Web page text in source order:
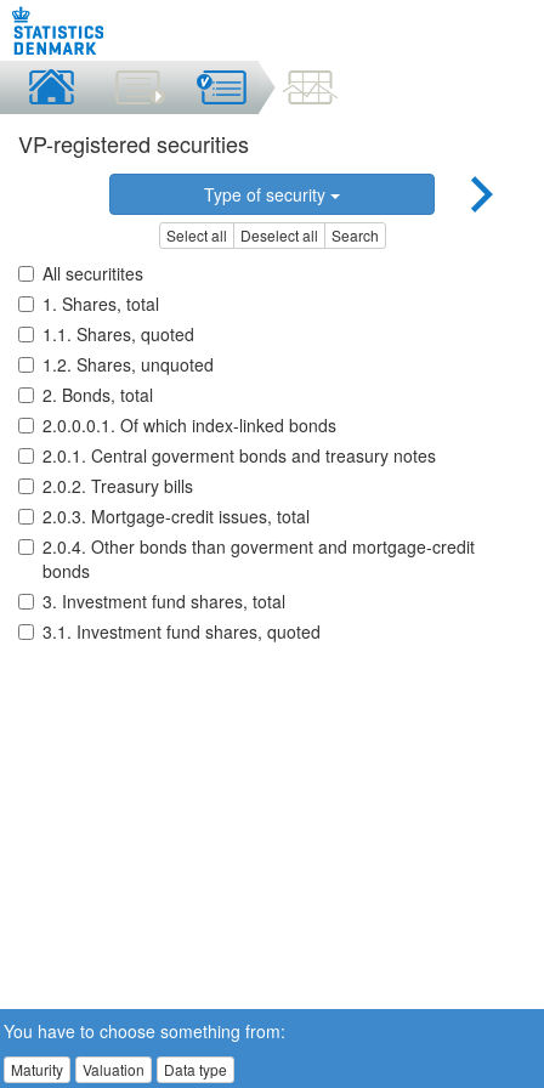
VP-registered securities
Type of security
Select all Deselect all Search
All securitites
1. Shares, total
1.1. Shares, quoted
1.2. Shares, unquoted
2. Bonds, total
2.0.0.0.1. Of which index-linked bonds
2.0.1. Central goverment bonds and treasury notes
2.0.2. Treasury bills
2.0.3. Mortgage-credit issues, total
2.0.4. Other bonds than goverment and mortgage-credit
bonds
3. Investment fund shares, total
3.1. Investment fund shares, quoted
You have to choose something from:
Maturity Valuation Data type